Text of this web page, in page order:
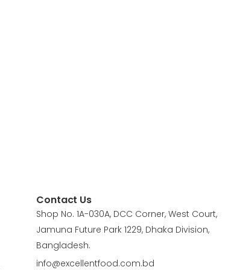
Contact Us
Shop No. 1A-030A, DCC Corner, West Court,
Jamuna Future Park 1229, Dhaka Division,
Bangladesh.
info@excellentfood.com.bd